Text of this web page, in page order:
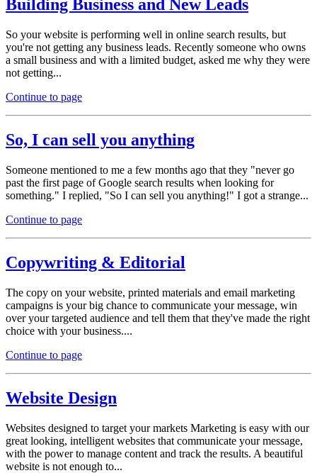
Building Business and New Leads
So your website is performing well in online search results, but
you're not getting any business leads. Recently someone who owns
a small business and with a limited budget, asked me why they were
not getting...
Continue to page
So, I can sell you anything
Someone mentioned to me a few months ago that they "never go
past the first page of Google search results when looking for
something." I replied, "So I can sell you anything!" I got a strange...
Continue to page
Copywriting & Editorial
The copy on your website, printed materials and email marketing
campaigns is your big chance to communicate your message, win
over your targeted audience and tell them that they've made the right
choice with your business....
Continue to page
Website Design
Websites designed to target your markets Marketing is easy with our
great looking, intelligent websites that communicate your message,
with the power to manage content and track the results. A beautiful
website is not enough to...